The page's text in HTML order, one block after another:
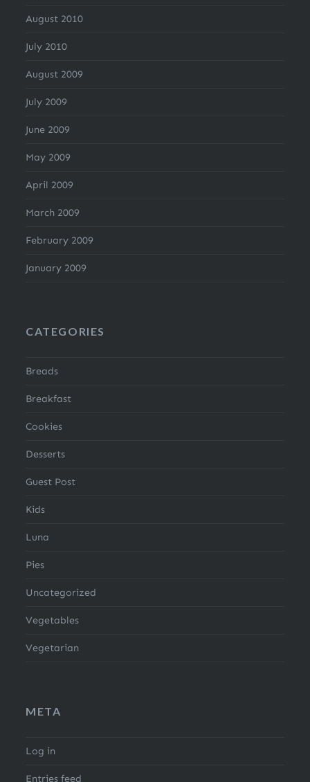
August 2010
July 2010
August 2009
July 2009
June 2009
May 2009
April 2009
March 2009
February 2009
January 2009
CATEGORIES
Breads
Breakfast
Cookies
Desserts
Guest Post
Kids
Luna
Pies
Uncategorized
Vegetables
Vegetarian
META
Log in
Entries feed